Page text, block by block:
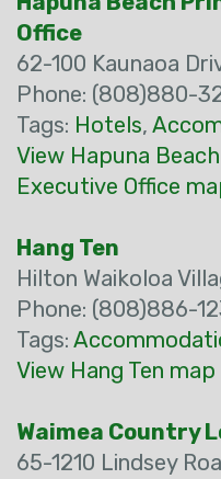
Office
62-100 Kaunaoa
Phone: (808)880-
Tags: Hotels,
View Hapuna
Executive Office
Hang Ten
Hilton Waikoloa
Phone: (808)886-
Tags:
View Hang Ten
Waimea Country
65-1210 Lindsey